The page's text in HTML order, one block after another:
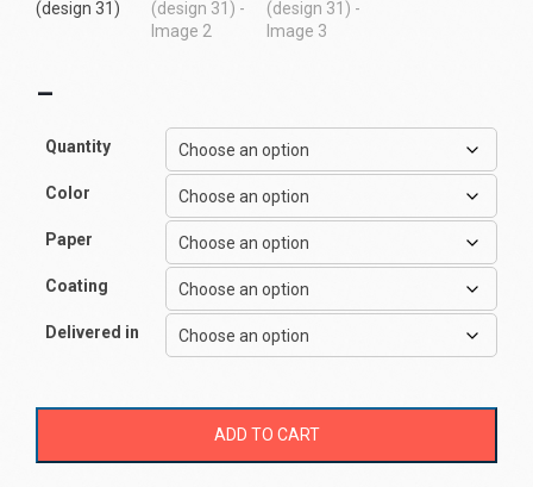
–
Quantity
Color
Paper
Coating
Delivered in
ADD TO CART